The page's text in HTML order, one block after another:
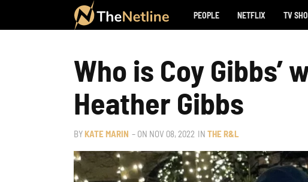
PEOPLE NETFLIX TV
Who is Coy Gibbs’
Heather Gibbs
BYKATE MARIN – ON NOV 08, 2022 IN THE R&L